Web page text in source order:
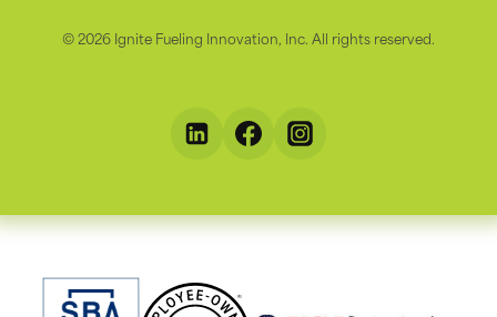
© 2026 Ignite Fueling Innovation, Inc. All rights reserved.